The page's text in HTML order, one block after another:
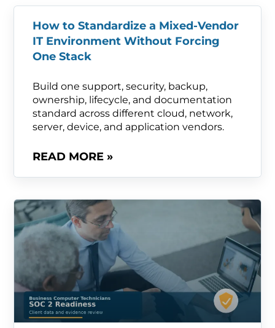
How to Standardize a Mixed-Vendor
IT Environment Without Forcing
One Stack
Build one support, security, backup,
ownership, lifecycle, and documentation
standard across different cloud, network,
server, device, and application vendors.
READ MORE »